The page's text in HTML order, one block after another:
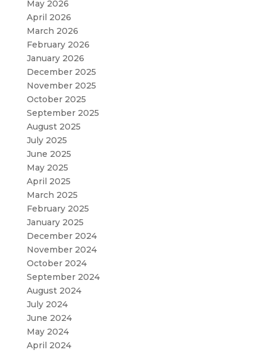
May 2026
April 2026
March 2026
February 2026
January 2026
December 2025
November 2025
October 2025
September 2025
August 2025
July 2025
June 2025
May 2025
April 2025
March 2025
February 2025
January 2025
December 2024
November 2024
October 2024
September 2024
August 2024
July 2024
June 2024
May 2024
April 2024